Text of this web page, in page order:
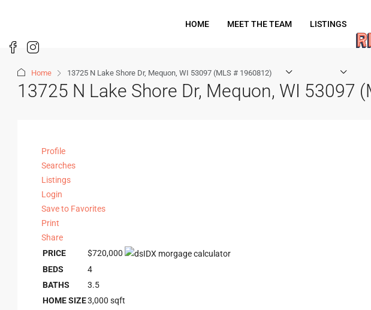
HOME MEET THE TEAM LISTINGS
Home 13725 N Lake Shore Dr, Mequon, WI 53097 (MLS # 1960812)
13725 N Lake Shore Dr, Mequon, WI 53097
Profile
Searches
Listings
Login
Save to Favorites
Print
Share
PRICE
$720,000
BEDS
4
BATHS
3.5
HOME SIZE3,000 sqft